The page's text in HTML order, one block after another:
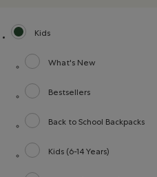
Kids
selected Refined by category: Kids
What's New
Refine by category: What's New
Bestsellers
Refine by category: Bestsellers
Back to School Backpacks
Refine by category: Back to School
Kids (6-14 Years)
Refine by category: Kids (6-14